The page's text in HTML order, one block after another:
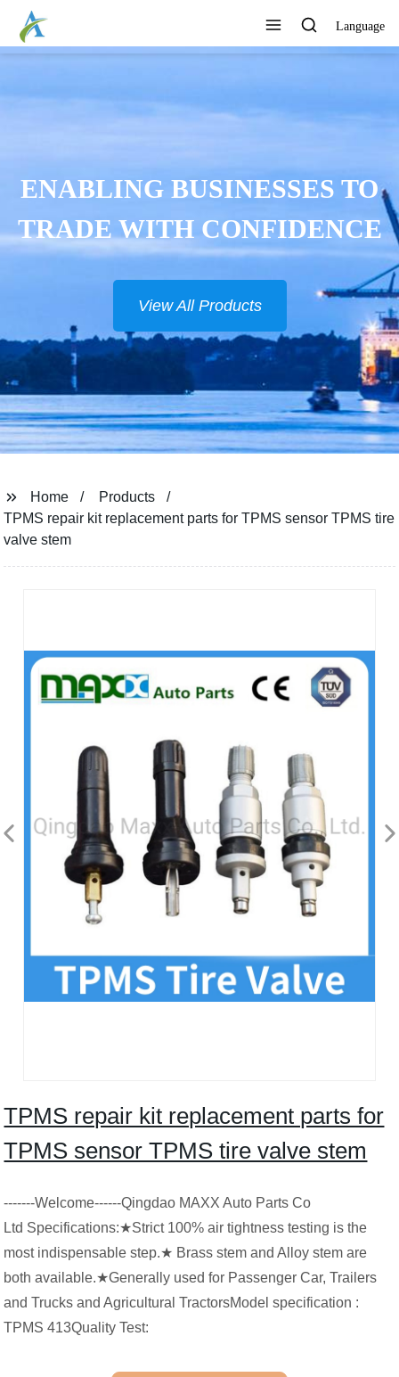
Language
DEVELOP
NEW PRODUCTS
View All Products
Home
Products
TPMS repair kit replacement parts for TPMS sensor TPMS tire
valve stem
TPMS repair kit replacement parts for
TPMS sensor TPMS tire valve stem
-------Welcome------Qingdao MAXX Auto Parts Co
Ltd Specifications:★Strict 100% air tightness testing is the
most indispensable step.★ Brass stem and Alloy stem are
both available.★Generally used for Passenger Car, Trailers
and Trucks and Agricultural TractorsModel specification :
TPMS 413Quality Test: